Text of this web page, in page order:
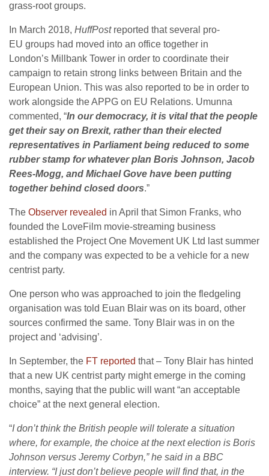
grass-root groups.
In March 2018, HuffPostreported that several pro-
EU groups had moved into an office together in
London’s Millbank Tower in order to coordinate their
campaign to retain strong links between Britain and the
European Union. This was also reported to be in order to
work alongside the APPG on EU Relations. Umunna
commented, “In our democracy, it is vital that the people
get their say on Brexit, rather than their elected
representatives in Parliament being reduced to some
rubber stamp for whatever plan Boris Johnson, Jacob
Rees-Mogg, and Michael Gove have been putting
together behind closed doors.”
The Observer revealed in April that Simon Franks, who
founded the LoveFilm movie-streaming business
established the Project One Movement UK Ltd last summer
and the company was expected to be a vehicle for a new
centrist party.
One person who was approached to join the fledgeling
organisation was told Euan Blair was on its board, other
sources confirmed the same. Tony Blair was in on the
project and ‘advising’.
In September, the FT reported that – Tony Blair has hinted
that a new UK centrist party might emerge in the coming
months, saying that the public will want “an acceptable
choice” at the next general election.
“I don’t think the British people will tolerate a situation
where, for example, the choice at the next election is Boris
Johnson versus Jeremy Corbyn,” he said in a BBC
interview. “I just don’t believe people will find that, in the